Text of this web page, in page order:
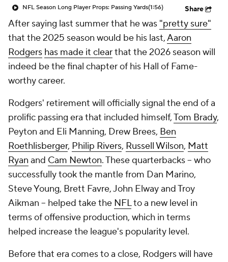
NFL Season Long Player Props: Passing Yards(1:56) Share
After saying last summer that he was "pretty sure"
that the 2025 season would be his last,Aaron
Rodgers has made it clearthat the 2026 season will
indeed be the final chapter of his Hall of Fame-
worthy career.
Rodgers' retirement will officially signal the end of a
prolific passing era that included himself,Tom Brady,
Peyton and Eli Manning, Drew Brees, Ben
Roethlisberger, Philip Rivers, Russell Wilson, Matt
Ryan and Cam Newton. These quarterbacks -- who
successfully took the mantle from Dan Marino,
Steve Young, Brett Favre, John Elway and Troy
Aikman -- helped take the NFLto a new level in
terms of offensive production, which in terms
helped increase the league's popularity level.
Before that era comes to a close, Rodgers will have